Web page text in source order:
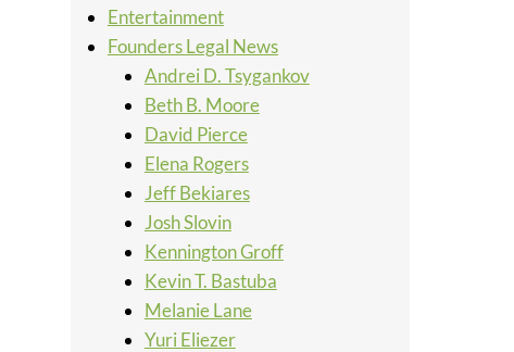
Entertainment
Founders Legal News
Andrei D. Tsygankov
Beth B. Moore
David Pierce
Elena Rogers
Jeff Bekiares
Josh Slovin
Kennington Groff
Kevin T. Bastuba
Melanie Lane
Yuri Eliezer